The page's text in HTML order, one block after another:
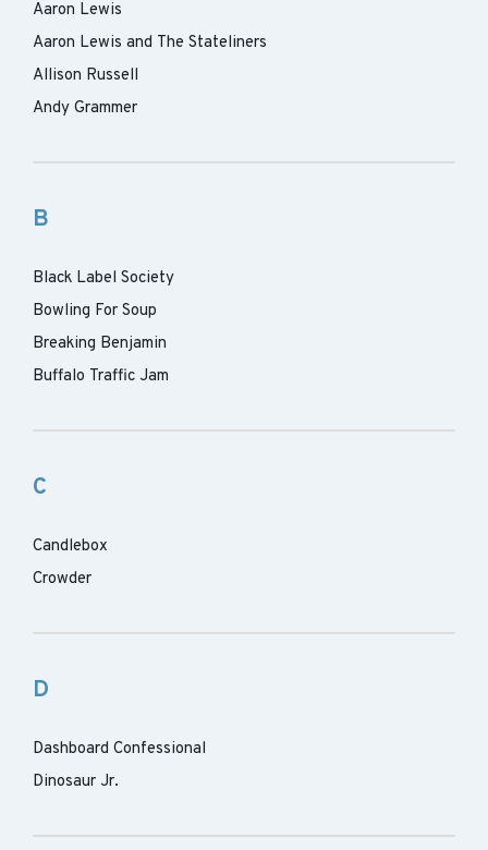
Aaron Lewis
Aaron Lewis and The Stateliners
Allison Russell
Andy Grammer
B
Black Label Society
Bowling For Soup
Breaking Benjamin
Buffalo Traffic Jam
C
Candlebox
Crowder
D
Dashboard Confessional
Dinosaur Jr.